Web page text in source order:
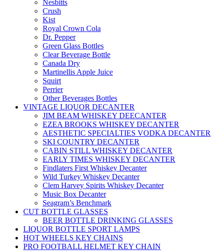
Nesbitts
Crush
Kist
Royal Crown Cola
Dr. Pepper
Green Glass Bottles
Clear Beverage Bottle
Canada Dry
Martinellis Apple Juice
Squirt
Perrier
Other Beverages Bottles
VINTAGE LIQUOR DECANTER
JIM BEAM WHISKEY DEECANTER
EZEA BROOKS WHISKEY DECANTER
AESTHETIC SPECIALTIES VODKA DECANTER
SKI COUNTRY DECANTER
CABIN STILL WHISKEY DECANTER
EARLY TIMES WHISKEY DECANTER
Findlaters First Whiskey Decanter
Wild Turkey Whiskey Decanter
Clem Harvey Spirits Whiskey Decanter
Music Box Decanter
Seagram’s Benchmark
CUT BOTTLE GLASSES
BEER BOTTLE DRINKING GLASSES
LIQUOR BOTTLE SPORT LAMPS
HOT WHEELS KEY CHAINS
PRO FOOTBALL HELMET KEY CHAIN